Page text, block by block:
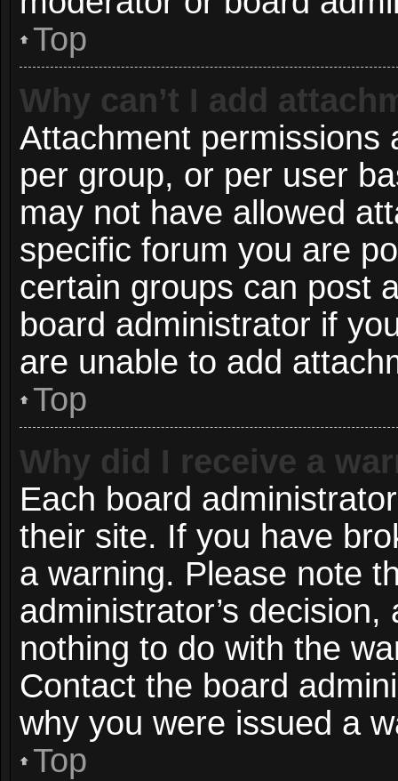
Top
Why can’t I add
Attachment permissions
per group, or per user
may not have allowed
specific forum you are
certain groups can post
board administrator if
are unable to add
Top
Why did I receive a
Each board
their site. If you have
a warning. Please note
administrator’s
nothing to do with the
Contact the board
why you were issued a
Top